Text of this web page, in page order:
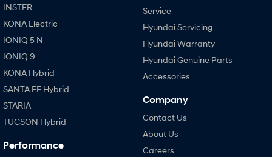
INSTER
KONA Electric
IONIQ 5 N
IONIQ 9
KONA Hybrid
SANTA FE Hybrid
STARIA
TUCSON Hybrid
Performance
Service
Hyundai Servicing
Hyundai Warranty
Hyundai Genuine Parts
Accessories
Company
Contact Us
About Us
Careers